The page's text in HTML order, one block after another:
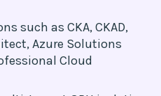
such as CKA, CKAD,
Azure Solutions
Cloud